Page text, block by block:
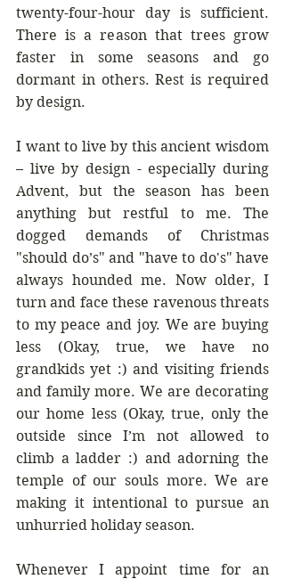
twenty-four-hour day is sufficient.
There is a reason that trees grow
faster in some seasons and go
dormant in others. Rest is required
by design.
I want to live by this ancient wisdom
– live by design - especially during
Advent, but the season has been
anything but restful to me. The
dogged demands of Christmas
"should do’s" and "have to do's" have
always hounded me. Now older, I
turn and face these ravenous threats
to my peace and joy. We are buying
less (Okay, true, we have no
grandkids yet :) and visiting friends
and family more. We are decorating
our home less (Okay, true, only the
outside since I’m not allowed to
climb a ladder :) and adorning the
temple of our souls more. We are
making it intentional to pursue an
unhurried holiday season.
Whenever I appoint time for an